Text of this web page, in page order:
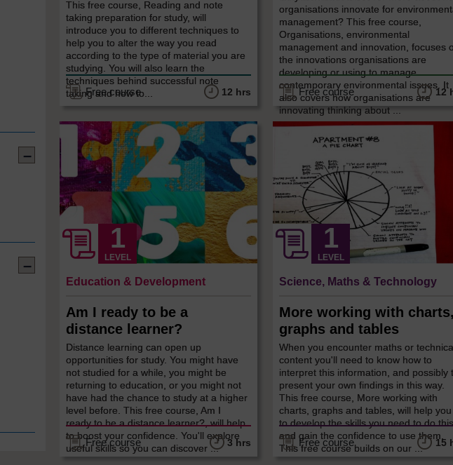
This free course, Reading and note
taking preparation for study, will
introduce you to different techniques to
help you to alter the way you read
according to the type of material you are
studying. You will also learn the
techniques behind successful note
taking and how to...
Free course 12 hrs
organisations innovate for
management? This free course,
Organisations, environmental
management and innovation, focuses
the innovations organisations are
developing or using to manage
contemporary environmental issues. It
also covers how organisations are
innovating thinking about ...
Free course 12
LEVEL
Education & Development
Am I ready to be a
distance learner?
Distance learning can open up
opportunities for study. You might have
not studied for a while, you might be
returning to education, or you might not
have had the chance to study at a higher
level before. This free course, Am I
ready to be a distance learner?, will help
to boost your confidence. You'll explore
useful skills so you can discover ...
Free course 3 hrs
LEVEL
Science, Maths & Technology
More working with charts,
graphs and tables
When you encounter maths or
content you'll need to know how to
interpret this information, and possibly
present your own findings in this way.
This free course, More working with
charts, graphs and tables, will help you
to develop the skills you need to do
and gain the confidence to use them.
This free course builds on our ...
Free course 15